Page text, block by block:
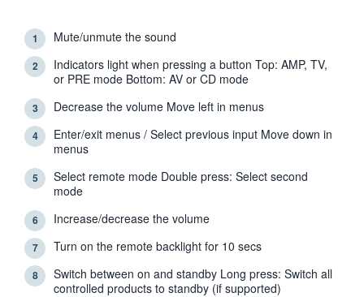
1 Mute/unmute the sound
2
Indicators light when pressing a button Top: AMP, TV,
or PRE mode Bottom: AV or CD mode
3 Decrease the volume Move left in menus
4
Enter/exit menus / Select previous input Move down in
menus
5
Select remote mode Double press: Select second
mode
6 Increase/decrease the volume
7 Turn on the remote backlight for 10 secs
8
Switch between on and standby Long press: Switch all
controlled products to standby (if supported)